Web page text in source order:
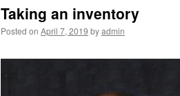
Taking an inventory
Posted on April 7, 2019 byadmin